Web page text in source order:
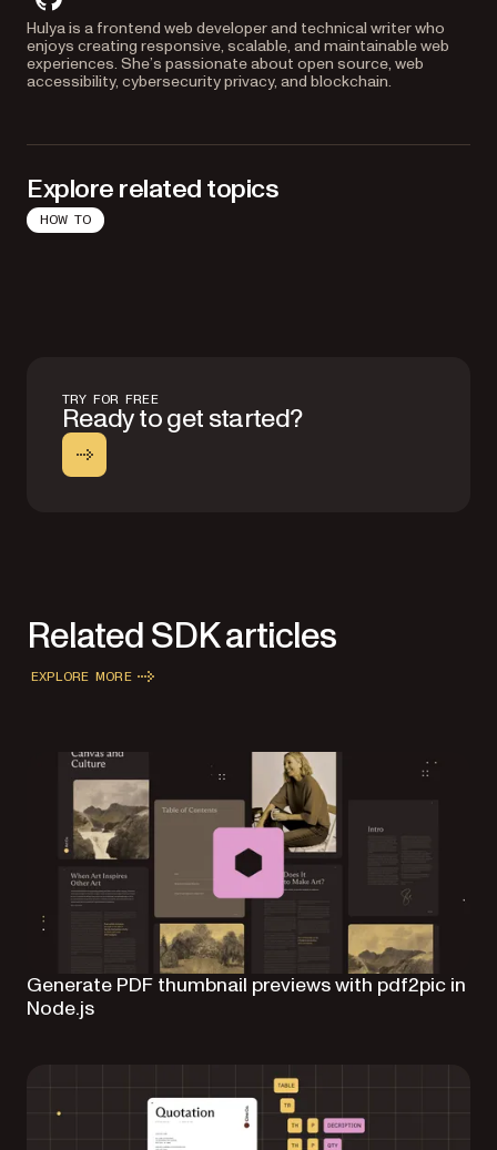
github
Hulya is a frontend web developer and technical writer who
enjoys creating responsive, scalable, and maintainable web
experiences. She’s passionate about open source, web
accessibility, cybersecurity privacy, and blockchain.
Explore related topics
HOW TO
TRY FOR FREE
Ready to get started?
Related SDK articles
EXPLORE MORE
Generate PDF thumbnail previews with pdf2pic in
Node.js